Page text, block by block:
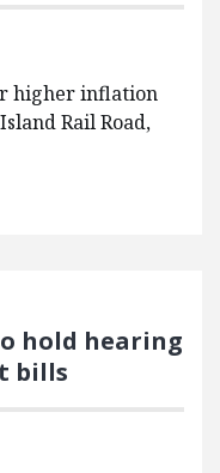
higher inflation
Rail Road,
hold hearing
bills